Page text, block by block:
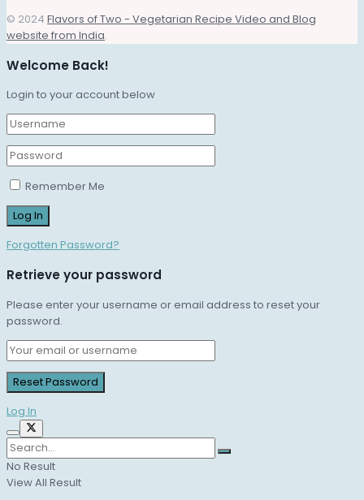
© 2024 Flavors of Two - Vegetarian Recipe Video and Blog
website from India.
Welcome Back!
Login to your account below
Remember Me
Forgotten Password?
Retrieve your password
Please enter your username or email address to reset your
password.
Log In
No Result
View All Result